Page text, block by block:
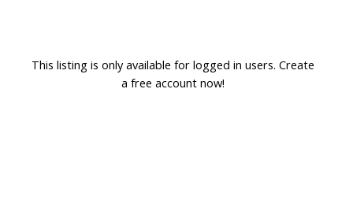
This listing is only available for logged in users. Create
a free account now!